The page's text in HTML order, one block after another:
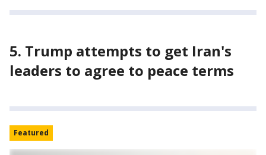
5. Trump attempts to get Iran's
leaders to agree to peace terms
Featured